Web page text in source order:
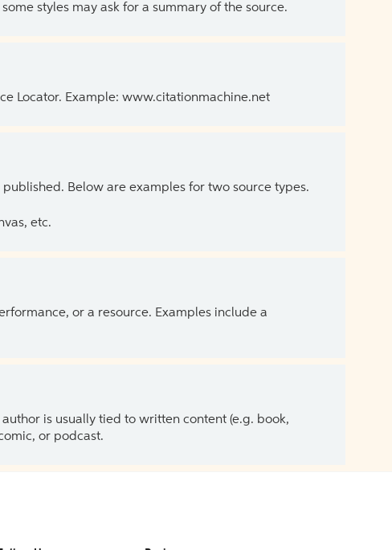
styles may ask for a summary of the source.
Locator. Example: www.citationmachine.net
Below are examples for two source types.
etc.
or a resource. Examples include a
is usually tied to written content (e.g. book,
or podcast.